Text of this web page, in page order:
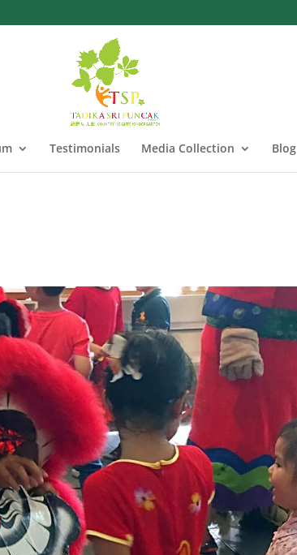
Testimonials Media Collection Blog